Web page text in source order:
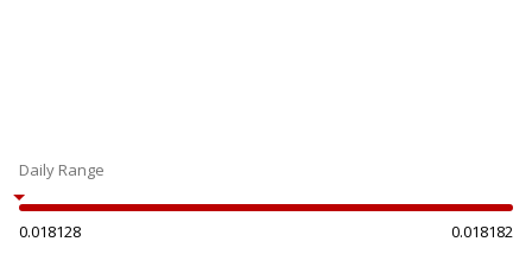
Daily Range
0.018128 0.018182